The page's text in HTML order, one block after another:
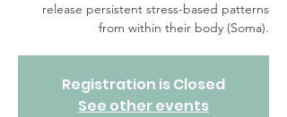
release persistent stress-based patterns
from within their body (Soma).
Registration is Closed
See other events